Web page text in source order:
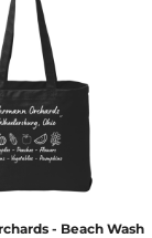
- Beach Wash